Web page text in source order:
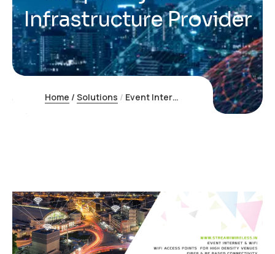
Infrastructure Provider
Home / Solutions / Event Internet Gudiyatham